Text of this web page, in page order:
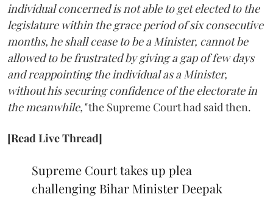
individual concerned is not able to get elected to the
legislature within the grace period of six consecutive
months, he shall cease to be a Minister, cannot be
allowed to be frustrated by giving a gap of few days
and reappointing the individual as a Minister,
without his securing confidence of the electorate in
the meanwhile,"the Supreme Court had said then.
[Read Live Thread]
Supreme Court takes up plea
challenging Bihar Minister Deepak